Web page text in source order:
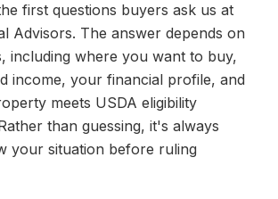
first questions buyers ask us at
Advisors. The answer depends on
including where you want to buy,
income, your financial profile, and
meets USDA eligibility
than guessing, it's always
your situation before ruling